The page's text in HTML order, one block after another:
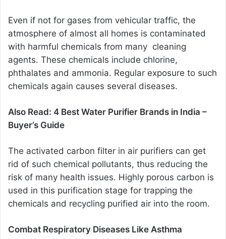
Even if not for gases from vehicular traffic, the
atmosphere of almost all homes is contaminated
with harmful chemicals from many cleaning
agents. These chemicals include chlorine,
phthalates and ammonia. Regular exposure to such
chemicals again causes several diseases.
Also Read: 4 Best Water Purifier Brands in India –
Buyer’s Guide
The activated carbon filter in air purifiers can get
rid of such chemical pollutants, thus reducing the
risk of many health issues. Highly porous carbon is
used in this purification stage for trapping the
chemicals and recycling purified air into the room.
Combat Respiratory Diseases Like Asthma